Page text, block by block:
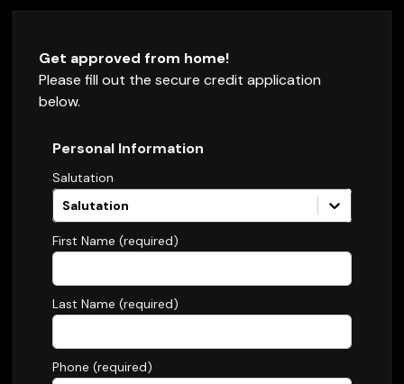
Get approved from home!
Please fill out the secure credit application
below.
Personal Information
Salutation
Salutation
First Name (required)
Last Name (required)
Phone (required)